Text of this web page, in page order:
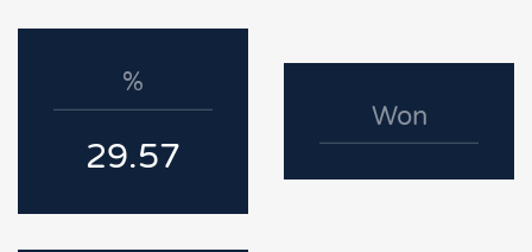
%
29.57
Won